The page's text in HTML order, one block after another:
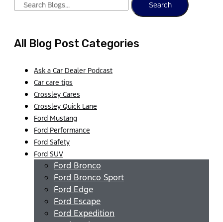
Search
All Blog Post Categories
Ask a Car Dealer Podcast
Car care tips
Crossley Cares
Crossley Quick Lane
Ford Mustang
Ford Performance
Ford Safety
Ford SUV
Ford Bronco
Ford Bronco Sport
Ford Edge
Ford Escape
Ford Expedition